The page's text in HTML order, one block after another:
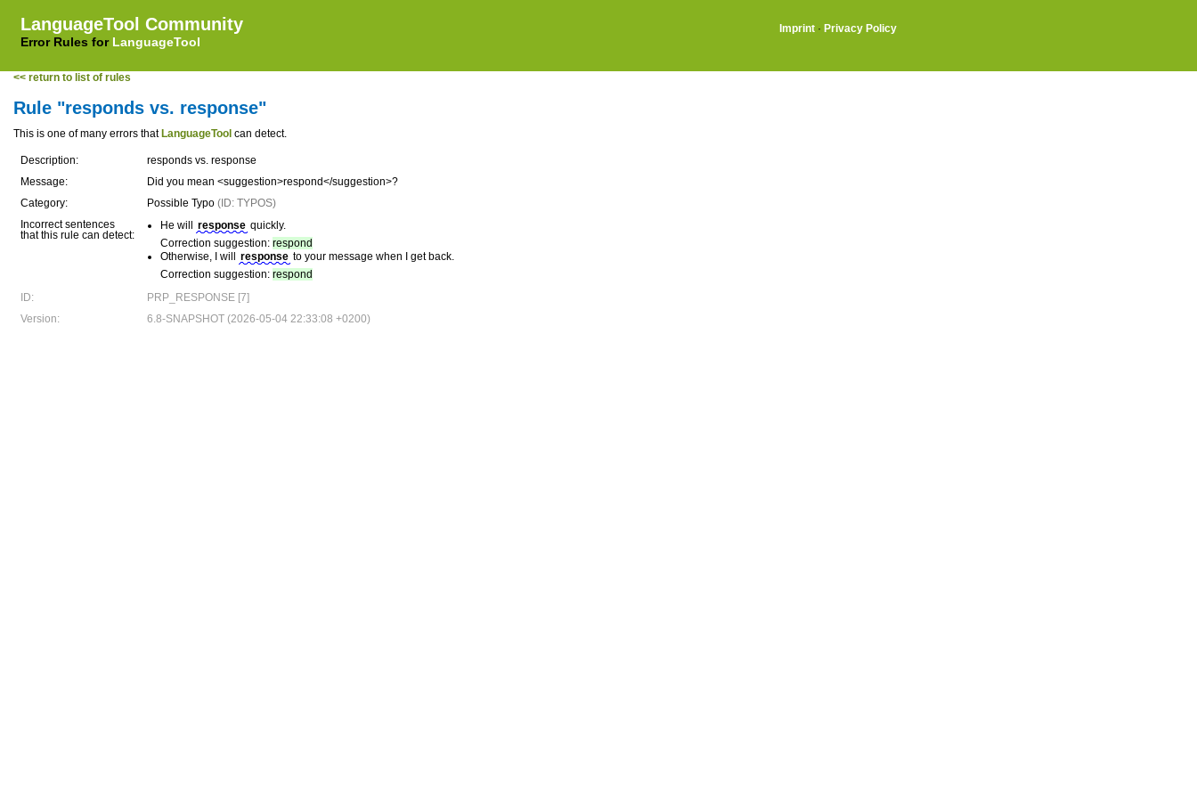
LanguageTool Community
Error Rules for LanguageTool
Imprint · Privacy Policy
<< return to list of rules
Rule "responds vs. response"
This is one of many errors that LanguageTool can detect.
Description:
responds vs. response
Message:
Did you mean <suggestion>respond</suggestion>?
Category:
Possible Typo (ID: TYPOS)
Incorrect sentences
that this rule can detect:
He will response quickly.
Correction suggestion: respond
Otherwise, I will
response to your message when I get back.
Correction suggestion: respond
ID:
PRP_RESPONSE [7]
Version:
6.8-SNAPSHOT (2026-05-04 22:33:08 +0200)